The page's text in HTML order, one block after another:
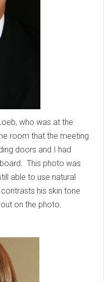
who was at the
room that the meeting
doors and I had
This photo was
able to use natural
his skin tone
on the photo.